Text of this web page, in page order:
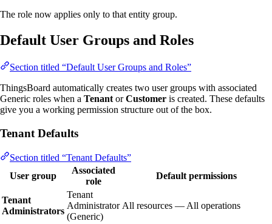
The role now applies only to that entity group.
Default User Groups and Roles
Section titled “Default User Groups and Roles”
ThingsBoard automatically creates two user groups with associated
Generic roles when a Tenant orCustomer is created. These defaults
give you a working permission structure out of the box.
Tenant Defaults
Section titled “Tenant Defaults”
User group
Associated
role
Default permissions
Tenant
Administrators
Tenant
Administrator
(Generic)
All resources — All operations